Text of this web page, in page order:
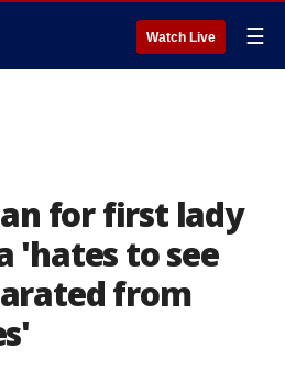
Watch Live ☰
for first lady
'hates to see
from